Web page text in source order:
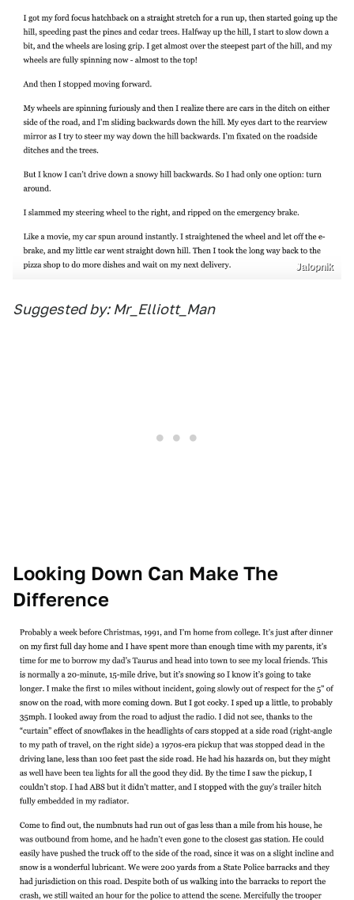
Jalopnik
Suggested by: Mr_Elliott_Man
Looking Down Can Make The
Difference